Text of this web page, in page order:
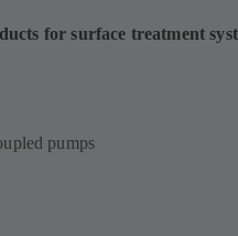
for surface treatment
pumps